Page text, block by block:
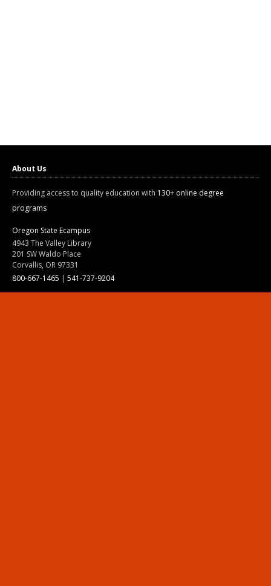
About Us
Providing access to quality education with 130+ online degree
programs
Oregon State Ecampus
4943 The Valley Library
201 SW Waldo Place
Corvallis, OR 97331
800-667-1465 | 541-737-9204